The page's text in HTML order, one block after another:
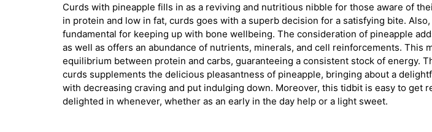
Curds with pineapple fills in as a reviving and nutritious nibble for those aware of
in protein and low in fat, curds goes with a superb decision for a satisfying bite.
fundamental for keeping up with bone wellbeing. The consideration of pineapple
as well as offers an abundance of nutrients, minerals, and cell reinforcements. This
equilibrium between protein and carbs, guaranteeing a consistent stock of energy.
curds supplements the delicious pleasantness of pineapple, bringing about a
with decreasing craving and put indulging down. Moreover, this tidbit is easy to get
delighted in whenever, whether as an early in the day help or a light sweet.